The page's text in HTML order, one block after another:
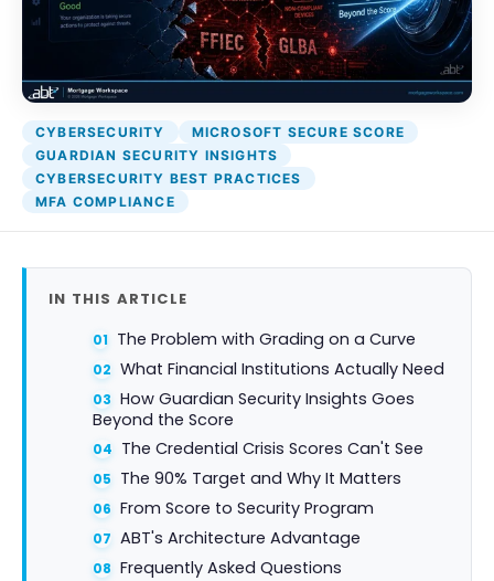
DocumentGuardian®
Protect your
and company
with BankGrade
Private
CYBERSECURITY
MICROSOFT SECURE SCORE
GUARDIAN SECURITY INSIGHTS
CYBERSECURITY BEST PRACTICES
MFA COMPLIANCE
IN THIS ARTICLE
The Problem with Grading on a Curve
What Financial Institutions Actually Need
How Guardian Security Insights Goes
Beyond the Score
The Credential Crisis Scores Can't See
The 90% Target and Why It Matters
From Score to Security Program
ABT's Architecture Advantage
Frequently Asked Questions